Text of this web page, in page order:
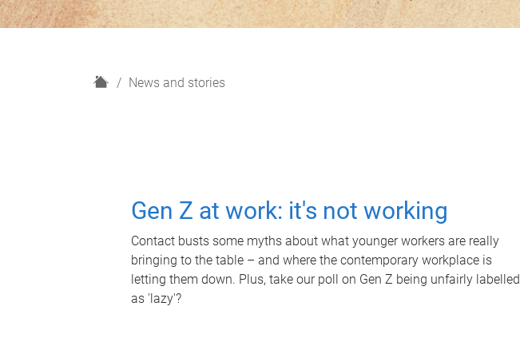
H
News and stories
Gen Z at work: it's not working
Contact busts some myths about what younger workers are really
bringing to the table – and where the contemporary workplace is
letting them down. Plus, take our poll on Gen Z being unfairly labelled
as 'lazy'?